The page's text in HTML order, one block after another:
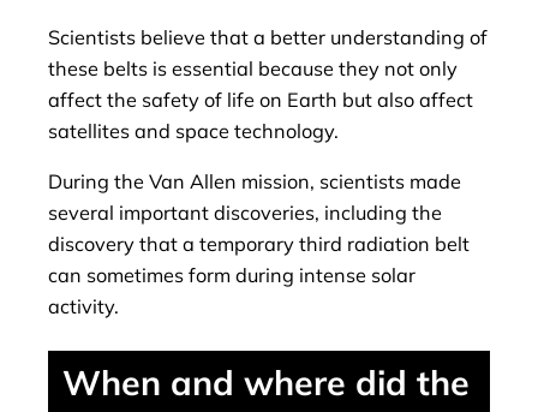
Scientists believe that a better understanding of
these belts is essential because they not only
affect the safety of life on Earth but also affect
satellites and space technology.
During the Van Allen mission, scientists made
several important discoveries, including the
discovery that a temporary third radiation belt
can sometimes form during intense solar
activity.
When and where did the